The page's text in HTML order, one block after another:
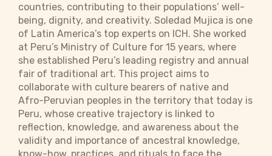
countries, contributing to their populations’ well-
being, dignity, and creativity. Soledad Mujica is one
of Latin America’s top experts on ICH. She worked
at Peru’s Ministry of Culture for 15 years, where
she established Peru’s leading registry and annual
fair of traditional art. This project aims to
collaborate with culture bearers of native and
Afro-Peruvian peoples in the territory that today is
Peru, whose creative trajectory is linked to
reflection, knowledge, and awareness about the
validity and importance of ancestral knowledge,